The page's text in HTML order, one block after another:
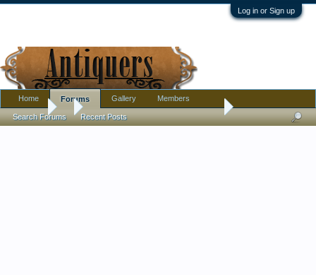
Log in or Sign up
Forums Who said the Victorians did not have a sense of humor?
Home Forums
Search Forums Recent Posts
Gallery Members